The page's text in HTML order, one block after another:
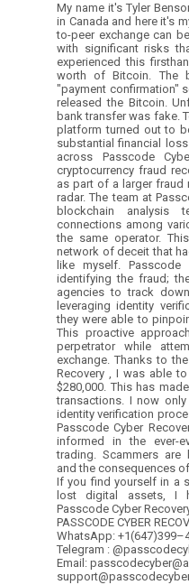
My name it's Tyler
in Canada and here it's
to-peer exchange can
with significant risks
experienced this
worth of Bitcoin. The
"payment confirmation"
released the Bitcoin.
bank transfer was fake.
platform turned out to
substantial financial
across Passcode
cryptocurrency fraud
as part of a larger fraud
radar. The team at
blockchain analysis
connections among
the same operator.
network of deceit that
like myself.
identifying the fraud;
agencies to track
leveraging identity
they were able to
This proactive
perpetrator while
exchange. Thanks to
Recovery , I was able
$280,000. This has
transactions. I now
identity verification
Passcode Cyber
informed in the ever-
trading. Scammers are
and the consequences
If you find yourself in a
lost digital assets, I
Passcode Cyber
PASSCODE CYBER
WhatsApp:
Telegram :
Email: